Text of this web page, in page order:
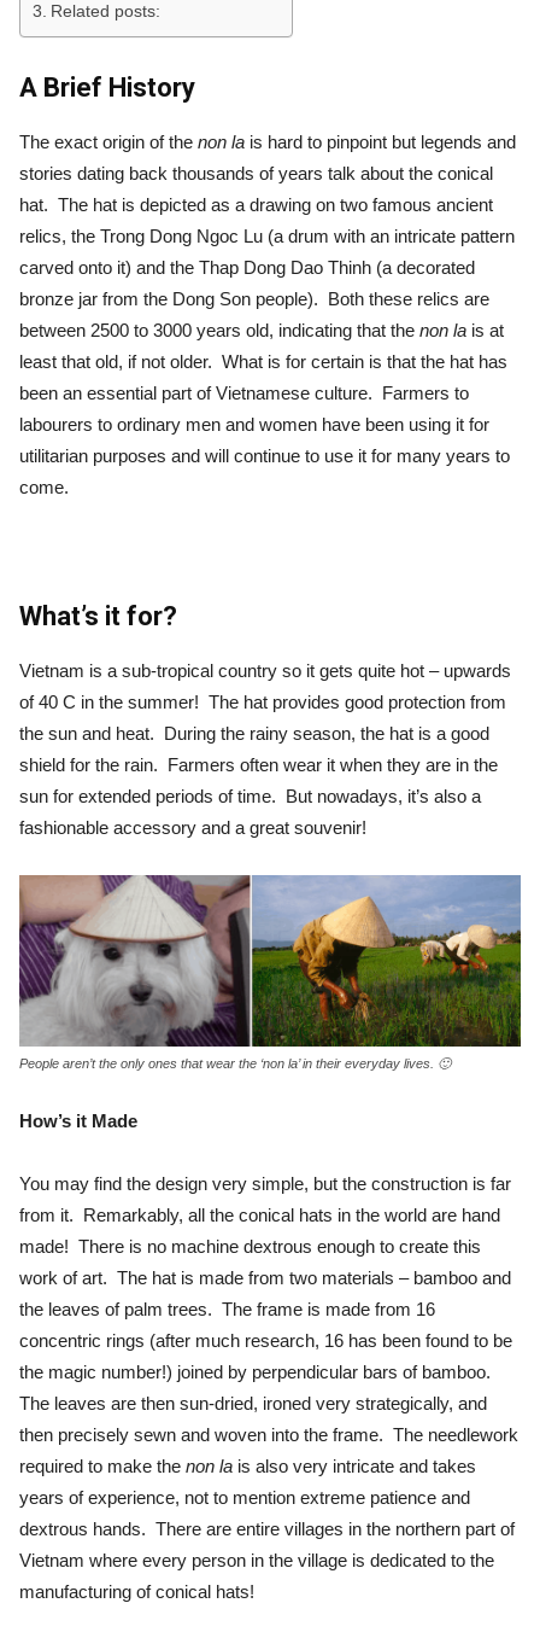
Related posts:
A Brief History
The exact origin of the non la is hard to pinpoint but legends and
stories dating back thousands of years talk about the conical
hat. The hat is depicted as a drawing on two famous ancient
relics, the Trong Dong Ngoc Lu (a drum with an intricate pattern
carved onto it) and the Thap Dong Dao Thinh (a decorated
bronze jar from the Dong Son people). Both these relics are
between 2500 to 3000 years old, indicating that the non la is at
least that old, if not older. What is for certain is that the hat has
been an essential part of Vietnamese culture. Farmers to
labourers to ordinary men and women have been using it for
utilitarian purposes and will continue to use it for many years to
come.
What’s it for?
Vietnam is a sub-tropical country so it gets quite hot – upwards
of 40 C in the summer! The hat provides good protection from
the sun and heat. During the rainy season, the hat is a good
shield for the rain. Farmers often wear it when they are in the
sun for extended periods of time. But nowadays, it’s also a
fashionable accessory and a great souvenir!
People aren’t the only ones that wear the ‘non la’ in their everyday lives. 🙂
How’s it Made
You may find the design very simple, but the construction is far
from it. Remarkably, all the conical hats in the world are hand
made! There is no machine dextrous enough to create this
work of art. The hat is made from two materials – bamboo and
the leaves of palm trees. The frame is made from 16
concentric rings (after much research, 16 has been found to be
the magic number!) joined by perpendicular bars of bamboo.
The leaves are then sun-dried, ironed very strategically, and
then precisely sewn and woven into the frame. The needlework
required to make the non la is also very intricate and takes
years of experience, not to mention extreme patience and
dextrous hands. There are entire villages in the northern part of
Vietnam where every person in the village is dedicated to the
manufacturing of conical hats!